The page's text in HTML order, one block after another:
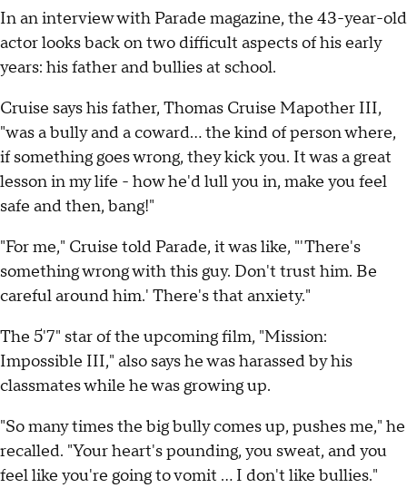
In an interview with Parade magazine, the 43-year-old
actor looks back on two difficult aspects of his early
years: his father and bullies at school.
Cruise says his father, Thomas Cruise Mapother III,
"was a bully and a coward... the kind of person where,
if something goes wrong, they kick you. It was a great
lesson in my life - how he'd lull you in, make you feel
safe and then, bang!"
"For me," Cruise told Parade, it was like, "'There's
something wrong with this guy. Don't trust him. Be
careful around him.' There's that anxiety."
The 5'7" star of the upcoming film, "Mission:
Impossible III," also says he was harassed by his
classmates while he was growing up.
"So many times the big bully comes up, pushes me," he
recalled. "Your heart's pounding, you sweat, and you
feel like you're going to vomit ... I don't like bullies."